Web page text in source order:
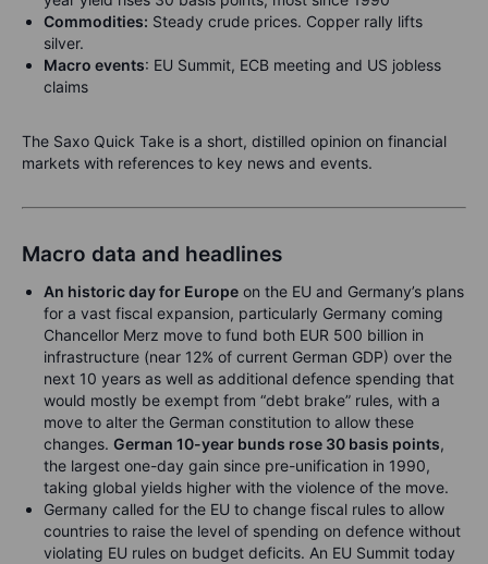
Commodities: Steady crude prices. Copper rally lifts
silver.
Macro events: EU Summit, ECB meeting and US jobless
claims
The Saxo Quick Take is a short, distilled opinion on financial
markets with references to key news and events.
Macro data and headlines
An historic day for Europe on the EU and Germany’s plans
for a vast fiscal expansion, particularly Germany coming
Chancellor Merz move to fund both EUR 500 billion in
infrastructure (near 12% of current German GDP) over the
next 10 years as well as additional defence spending that
would mostly be exempt from “debt brake” rules, with a
move to alter the German constitution to allow these
changes. German 10-year bunds rose 30 basis points,
the largest one-day gain since pre-unification in 1990,
taking global yields higher with the violence of the move.
Germany called for the EU to change fiscal rules to allow
countries to raise the level of spending on defence without
violating EU rules on budget deficits. An EU Summit today